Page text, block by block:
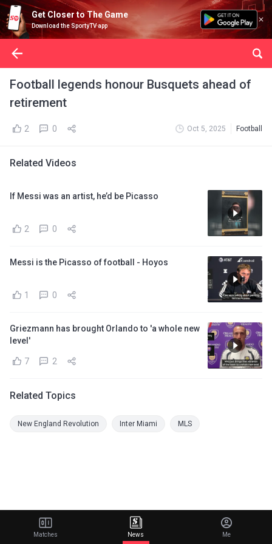
Get Closer to The Game
Download the SportyTV app
Football legends honour Busquets ahead of
retirement
2 0 Oct 5, 2025 Football
Related Videos
If Messi was an artist, he’d be Picasso
2 0
Messi is the Picasso of football - Hoyos
1 0
Griezmann has brought Orlando to 'a whole new
level'
7 2
Related Topics
New England Revolution Inter Miami MLS
Matches News Me